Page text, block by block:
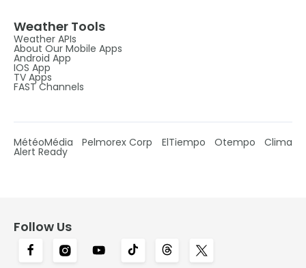
Weather Tools
Weather APIs
About Our Mobile Apps
Android App
IOS App
TV Apps
FAST Channels
MétéoMédia Pelmorex Corp ElTiempo Otempo Clima
Alert Ready
Follow Us